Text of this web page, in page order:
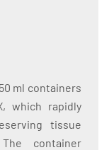
ml containers
which rapidly
tissue
container